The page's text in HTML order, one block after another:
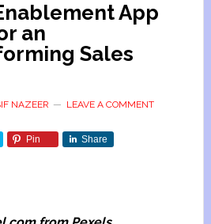
App
an
Sales
NAZEER LEAVE A COMMENT
Pin Share